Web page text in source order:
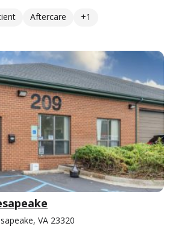
Aftercare +1
VA 23320